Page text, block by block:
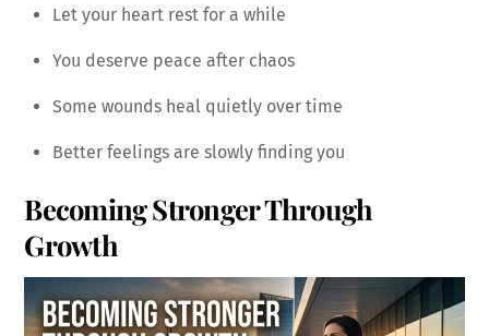
Let your heart rest for a while
You deserve peace after chaos
Some wounds heal quietly over time
Better feelings are slowly finding you
Becoming Stronger Through
Growth